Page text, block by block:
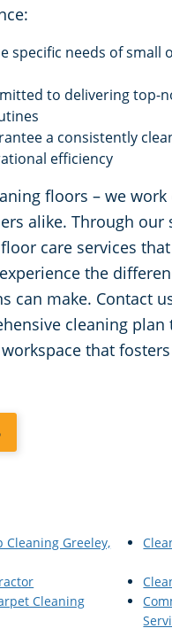
needs of small
to delivering top-
a consistently
efficiency
floors – we
alike. Through our
care services
the
can make. Contact
cleaning
that
Cleaning Greeley,
Cleaning